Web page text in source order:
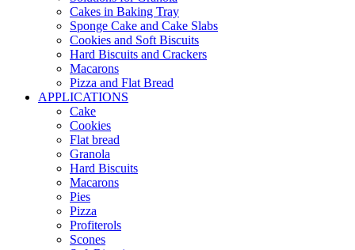
Cakes in Baking Tray
Sponge Cake and Cake Slabs
Cookies and Soft Biscuits
Hard Biscuits and Crackers
Macarons
Pizza and Flat Bread
APPLICATIONS
Cake
Cookies
Flat bread
Granola
Hard Biscuits
Macarons
Pies
Pizza
Profiterols
Scones